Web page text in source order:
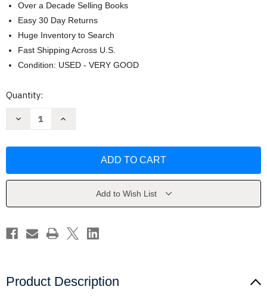
Over a Decade Selling Books
Easy 30 Day Returns
Huge Inventory to Search
Fast Shipping Across U.S.
Condition: USED - VERY GOOD
Current
Quantity:
Decrease
Book
Interest
Medicine
and
Dr.
Russ
Increase
Book
Interest
Medicine
and
How
Dr.
Russ
Add to Wish List
Product Description